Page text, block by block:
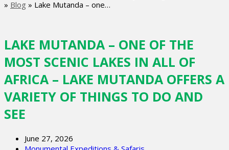
» Blog » Lake Mutanda – one…
LAKE MUTANDA – ONE OF THE
MOST SCENIC LAKES IN ALL OF
AFRICA – LAKE MUTANDA OFFERS A
VARIETY OF THINGS TO DO AND
SEE
June 27, 2026